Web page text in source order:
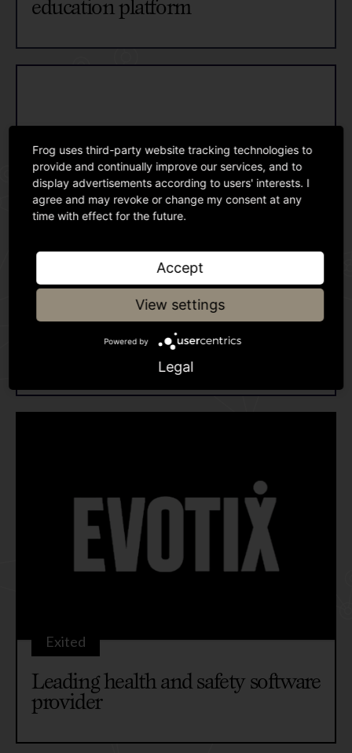
education platform
World leading investigation and
intelligence software
Leading health and safety software
provider
Exited
Frog uses third-party website tracking technologies to
provide and continually improve our services, and to
display advertisements according to users' interests. I
agree and may revoke or change my consent at any
time with effect for the future.
Accept
View settings
Powered by
Legal